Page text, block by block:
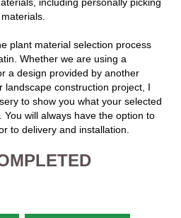
plant material selection process
Whether we are using a
a design provided by another
landscape construction project, I
to show you what your selected
You will always have the option to
to delivery and installation.